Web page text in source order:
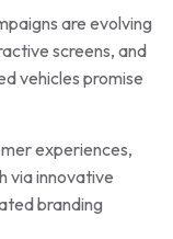
are evolving
screens, and
vehicles promise
experiences,
via innovative
branding